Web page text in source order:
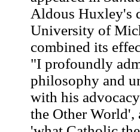
Aldous Huxley's
University of
combined its
"I profoundly
philosophy and
with his
the Other World',